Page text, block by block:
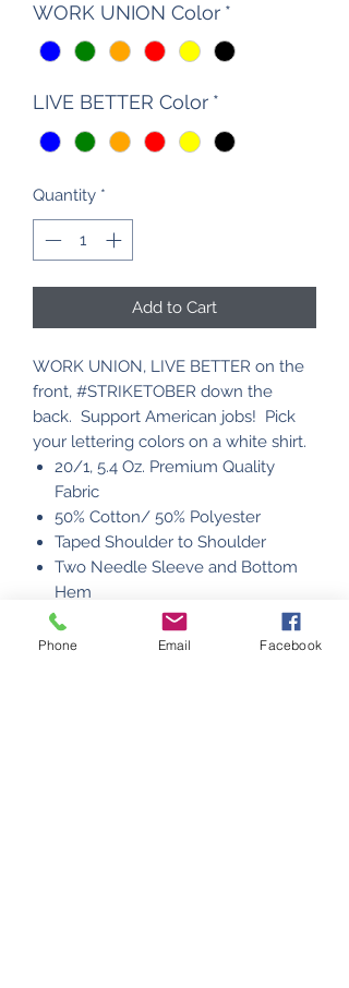
WORK UNION Color *
LIVE BETTER Color *
Quantity *
Add to Cart
WORK UNION, LIVE BETTER on the
front, #STRIKETOBER down the
back. Support American jobs! Pick
your lettering colors on a white shirt.
20/1, 5.4 Oz. Premium Quality
Fabric
50% Cotton/ 50% Polyester
Taped Shoulder to Shoulder
Two Needle Sleeve and Bottom
Hem
MADE IN USA
Phone Email Facebook